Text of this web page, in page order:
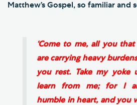
Matthew’s Gospel, so familiar and
‘Come to me, all you
are carrying heavy
you rest. Take my yoke
learn from me; for I
humble in heart, and you